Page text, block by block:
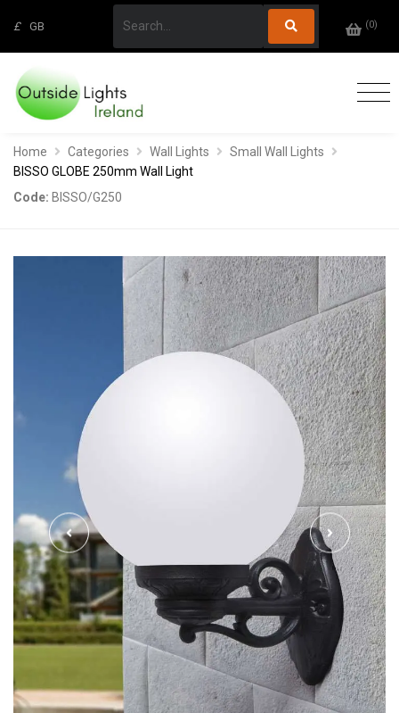
£ GB (0)
Home Categories Wall Lights
Small Wall Lights
BISSO GLOBE 250mm Wall Light
Code: BISSO/G250